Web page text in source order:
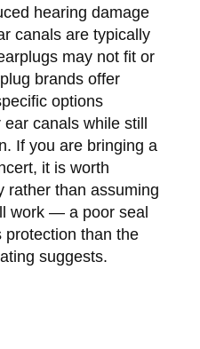
hearing damage
canals are typically
may not fit or
brands offer
options
canals while still
If you are bringing a
it is worth
rather than assuming
work — a poor seal
protection than the
suggests.